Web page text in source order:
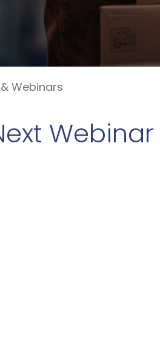
Webinars